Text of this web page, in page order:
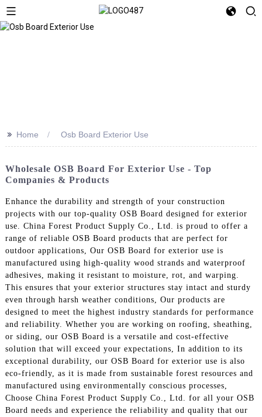
>> Home Osb Board Exterior Use
Wholesale OSB Board For Exterior Use - Top
Companies & Products
Enhance the durability and strength of your construction
projects with our top-quality OSB Board designed for exterior
use. China Forest Product Supply Co., Ltd. is proud to offer a
range of reliable OSB Board products that are perfect for
outdoor applications, Our OSB Board for exterior use is
manufactured using high-quality wood strands and waterproof
adhesives, making it resistant to moisture, rot, and warping.
This ensures that your exterior structures stay intact and sturdy
even through harsh weather conditions, Our products are
designed to meet the highest industry standards for performance
and reliability. Whether you are working on roofing, sheathing,
or siding, our OSB Board is a versatile and cost-effective
solution that will exceed your expectations, In addition to its
exceptional durability, our OSB Board for exterior use is also
eco-friendly, as it is made from sustainable forest resources and
manufactured using environmentally conscious processes,
Choose China Forest Product Supply Co., Ltd. for all your OSB
Board needs and experience the reliability and quality that our